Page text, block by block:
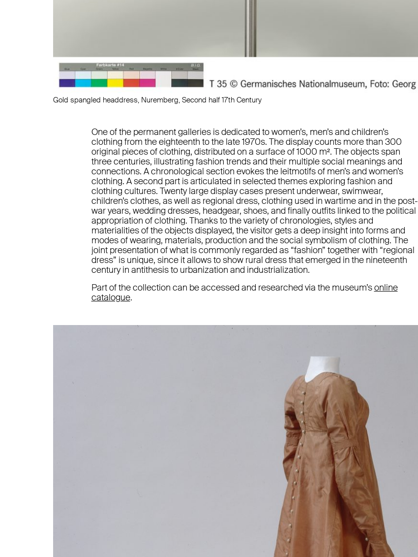
Gold spangled headdress, Nuremberg, Second half 17th Century
One of the permanent galleries is dedicated to women’s, men’s and children’s
clothing from the eighteenth to the late 1970s. The display counts more than 300
original pieces of clothing, distributed on a surface of 1000 m². The objects span
three centuries, illustrating fashion trends and their multiple social meanings and
connections. A chronological section evokes the leitmotifs of men’s and women’s
clothing. A second part is articulated in selected themes exploring fashion and
clothing cultures. Twenty large display cases present underwear, swimwear,
children’s clothes, as well as regional dress, clothing used in wartime and in the post-
war years, wedding dresses, headgear, shoes, and finally outfits linked to the political
appropriation of clothing. Thanks to the variety of chronologies, styles and
materialities of the objects displayed, the visitor gets a deep insight into forms and
modes of wearing, materials, production and the social symbolism of clothing. The
joint presentation of what is commonly regarded as “fashion” together with “regional
dress” is unique, since it allows to show rural dress that emerged in the nineteenth
century in antithesis to urbanization and industrialization.
Part of the collection can be accessed and researched via the museum’sonline
catalogue.